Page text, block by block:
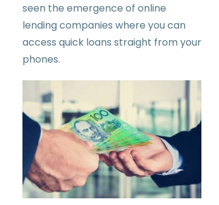
seen the emergence of online
lending companies where you can
access quick loans straight from your
phones.